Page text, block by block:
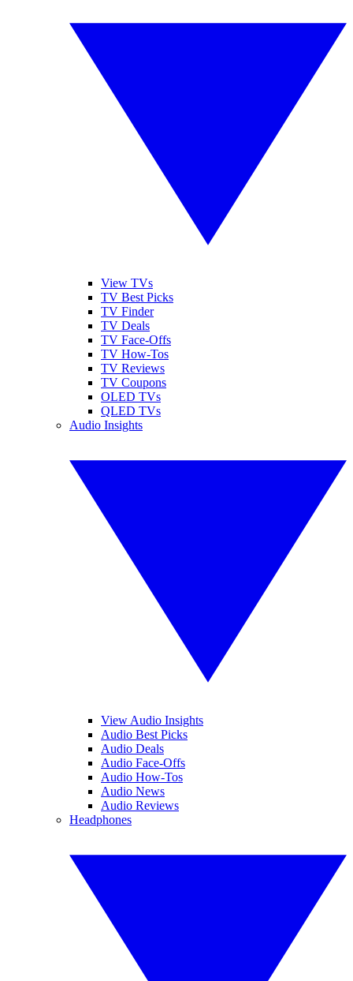
View TVs
TV Best Picks
TV Finder
TV Deals
TV Face-Offs
TV How-Tos
TV Reviews
TV Coupons
OLED TVs
QLED TVs
Audio Insights
View Audio Insights
Audio Best Picks
Audio Deals
Audio Face-Offs
Audio How-Tos
Audio News
Audio Reviews
Headphones